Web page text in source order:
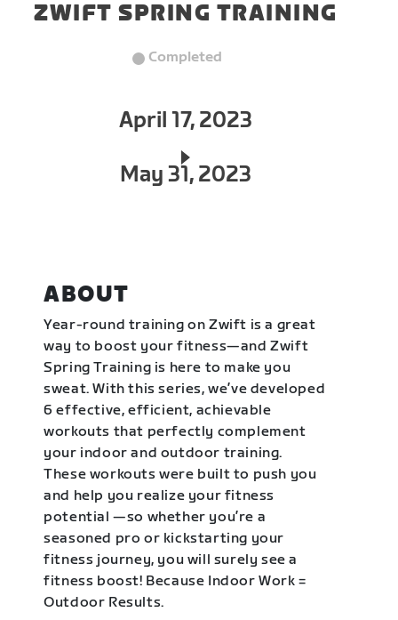
ZWIFT SPRING TRAINING
Completed
April 17, 2023
May 31, 2023
ABOUT
Year-round training on Zwift is a great
way to boost your fitness—and Zwift
Spring Training is here to make you
sweat. With this series, we’ve developed
6 effective, efficient, achievable
workouts that perfectly complement
your indoor and outdoor training.
These workouts were built to push you
and help you realize your fitness
potential —so whether you’re a
seasoned pro or kickstarting your
fitness journey, you will surely see a
fitness boost! Because Indoor Work =
Outdoor Results.